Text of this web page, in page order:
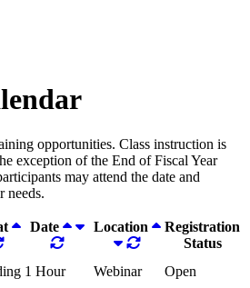
opportunities. Class instruction is
exception of the End of Fiscal Year
may attend the date and
needs.
Date Location
Registration
Status
1 Hour Webinar
Open